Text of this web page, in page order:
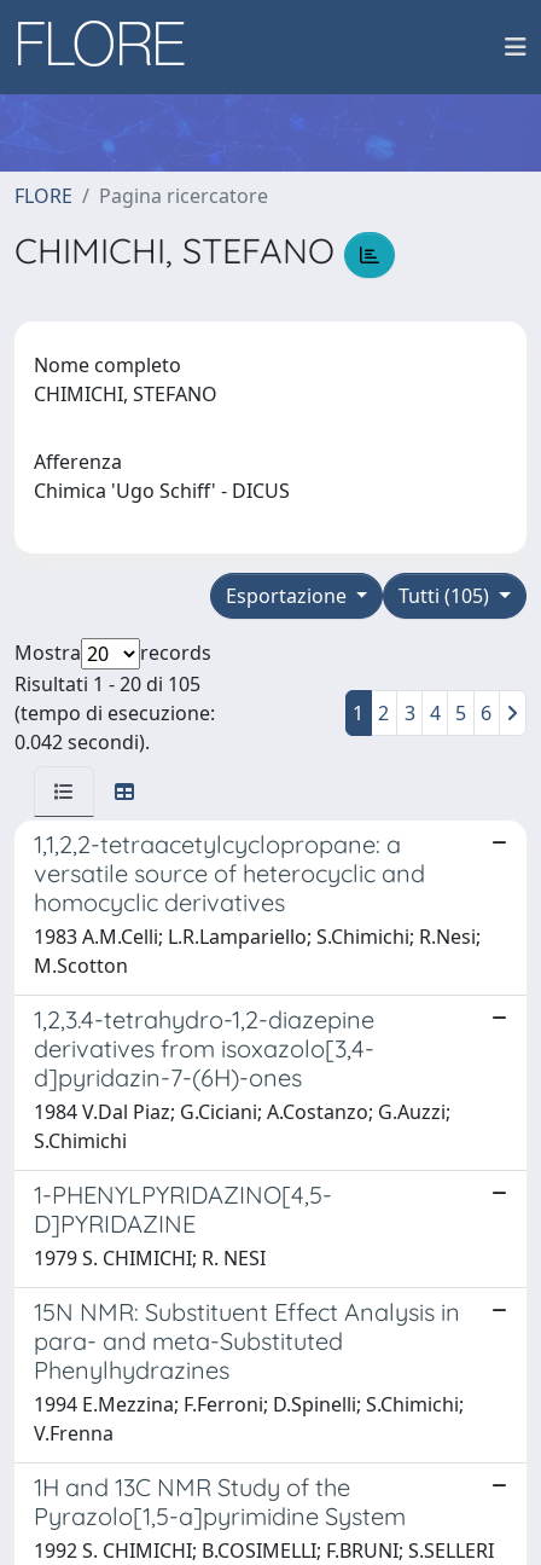
FLORE Pagina ricercatore
CHIMICHI, STEFANO
Nome completo
CHIMICHI, STEFANO
Afferenza
Chimica 'Ugo Schiff' - DICUS
Tutti (105)
Esportazione
Mostra
records
Risultati 1 - 20 di 105
(tempo di esecuzione:
0.042 secondi).
1 2 3 4 5 6
1,1,2,2-tetraacetylcyclopropane: a
versatile source of heterocyclic and
homocyclic derivatives
1983 A.M.Celli; L.R.Lampariello; S.Chimichi; R.Nesi;
M.Scotton
1,2,3.4-tetrahydro-1,2-diazepine
derivatives from isoxazolo[3,4-
d]pyridazin-7-(6H)-ones
1984 V.Dal Piaz; G.Ciciani; A.Costanzo; G.Auzzi;
S.Chimichi
1-PHENYLPYRIDAZINO[4,5-
D]PYRIDAZINE
1979 S. CHIMICHI; R. NESI
15N NMR: Substituent Effect Analysis in
para- and meta-Substituted
Phenylhydrazines
1994 E.Mezzina; F.Ferroni; D.Spinelli; S.Chimichi;
V.Frenna
1H and 13C NMR Study of the
Pyrazolo[1,5-a]pyrimidine System
1992 S. CHIMICHI; B.COSIMELLI; F.BRUNI; S.SELLERI